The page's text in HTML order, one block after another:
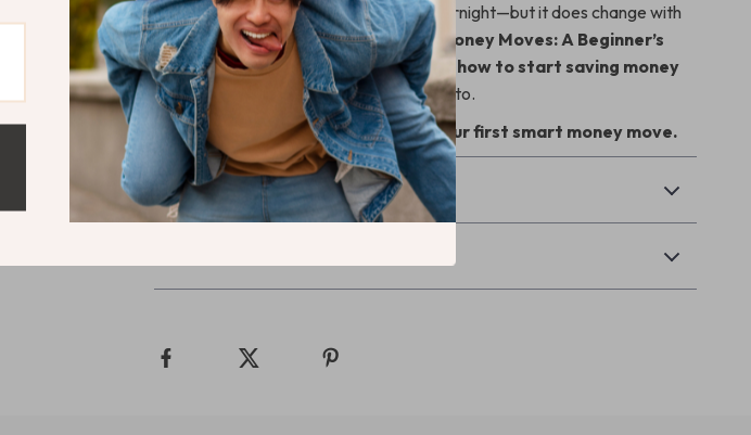
Your financial future doesn’t change overnight—but it does change with
one smart decision. DownloadSmart Money Moves: A Beginner’s
Guide to Saving today and finally learn how to start saving money
with a clear, confident plan you can stick to.
Click “Add to Cart” now and take your first smart money move.
Shipping & Payment